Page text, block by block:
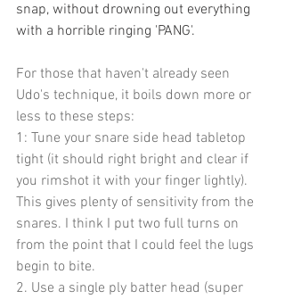
snap, without drowning out everything
with a horrible ringing 'PANG'.
For those that haven't already seen
Udo's technique, it boils down more or
less to these steps:
1: Tune your snare side head tabletop
tight (it should right bright and clear if
you rimshot it with your finger lightly).
This gives plenty of sensitivity from the
snares. I think I put two full turns on
from the point that I could feel the lugs
begin to bite.
2. Use a single ply batter head (super